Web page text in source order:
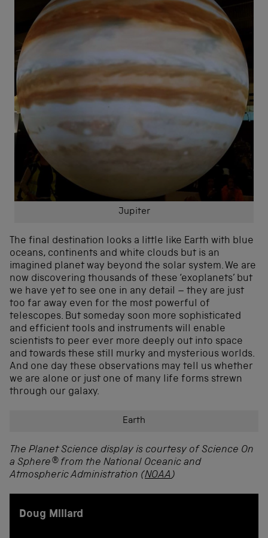
Jupiter
The final destination looks a little like Earth with blue
oceans, continents and white clouds but is an
imagined planet way beyond the solar system. We are
now discovering thousands of these ‘exoplanets’ but
we have yet to see one in any detail – they are just
too far away even for the most powerful of
telescopes. But someday soon more sophisticated
and efficient tools and instruments will enable
scientists to peer ever more deeply out into space
and towards these still murky and mysterious worlds.
And one day these observations may tell us whether
we are alone or just one of many life forms strewn
through our galaxy.
Earth
The Planet Science display is courtesy of Science On
a Sphere® from the National Oceanic and
Atmospheric Administration (NOAA)
Doug Millard